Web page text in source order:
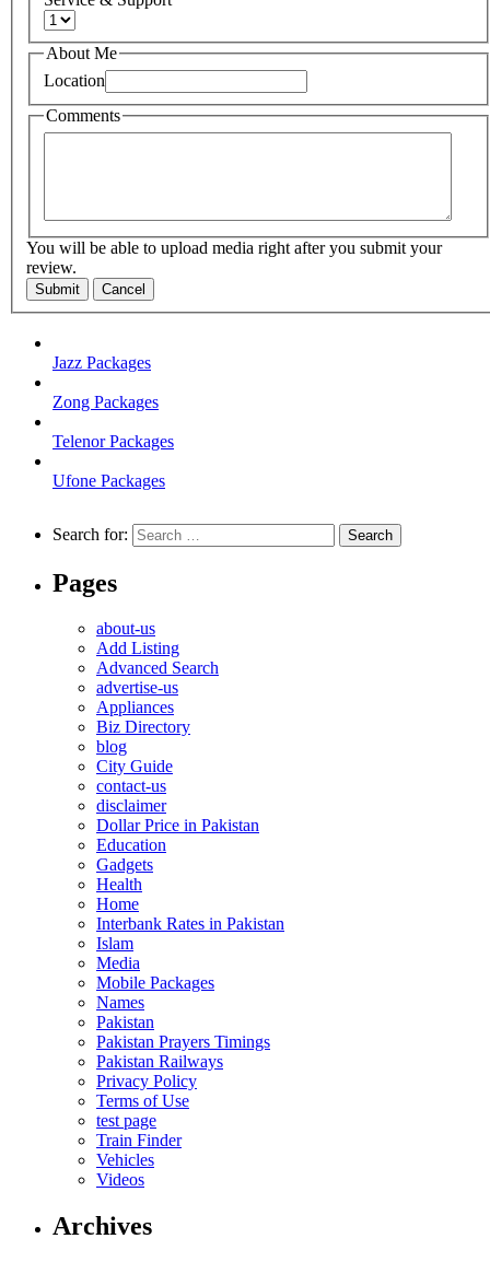
About Me
Location
Comments
You will be able to upload media right after you submit your
review.
Submit Cancel
Jazz Packages
Zong Packages
Telenor Packages
Ufone Packages
Search for:
Pages
about-us
Add Listing
Advanced Search
advertise-us
Appliances
Biz Directory
blog
City Guide
contact-us
disclaimer
Dollar Price in Pakistan
Education
Gadgets
Health
Home
Interbank Rates in Pakistan
Islam
Media
Mobile Packages
Names
Pakistan
Pakistan Prayers Timings
Pakistan Railways
Privacy Policy
Terms of Use
test page
Train Finder
Vehicles
Videos
Archives